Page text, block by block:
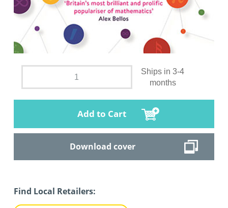
Ships in 3-4
months
Add to Cart
Download cover
Find Local Retailers: